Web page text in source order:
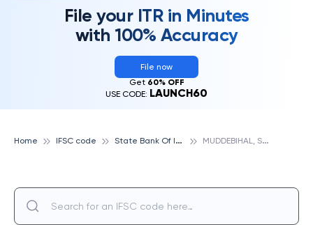
File your ITR in Minutes
with 100% Accuracy
File now
Get 60% OFF
USE CODE: LAUNCH60
Home IFSC code S
tate Bank Of India M
UDDEBIHAL, STATE BANK OF INDIA